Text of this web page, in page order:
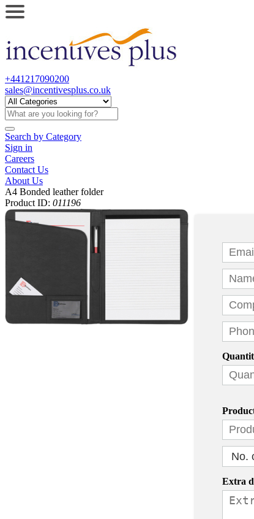
+441217090200
sales@incentivesplus.co.uk
Search by Category
Sign in
Careers
Contact Us
About Us
A4 Bonded leather folder
Product ID: 011196
Extra